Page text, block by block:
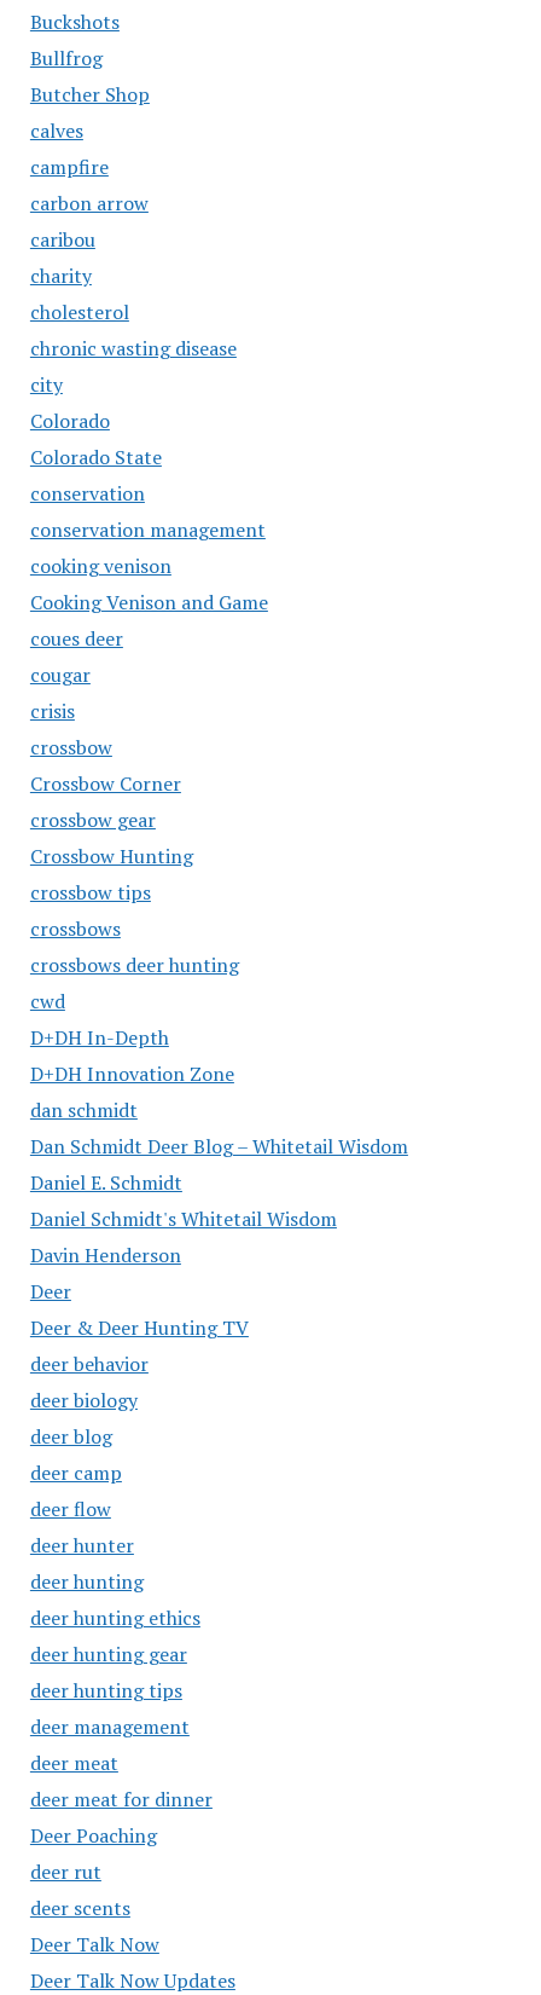
Buckshots
Bullfrog
Butcher Shop
calves
campfire
carbon arrow
caribou
charity
cholesterol
chronic wasting disease
city
Colorado
Colorado State
conservation
conservation management
cooking venison
Cooking Venison and Game
coues deer
cougar
crisis
crossbow
Crossbow Corner
crossbow gear
Crossbow Hunting
crossbow tips
crossbows
crossbows deer hunting
cwd
D+DH In-Depth
D+DH Innovation Zone
dan schmidt
Dan Schmidt Deer Blog – Whitetail Wisdom
Daniel E. Schmidt
Daniel Schmidt's Whitetail Wisdom
Davin Henderson
Deer
Deer & Deer Hunting TV
deer behavior
deer biology
deer blog
deer camp
deer flow
deer hunter
deer hunting
deer hunting ethics
deer hunting gear
deer hunting tips
deer management
deer meat
deer meat for dinner
Deer Poaching
deer rut
deer scents
Deer Talk Now
Deer Talk Now Updates